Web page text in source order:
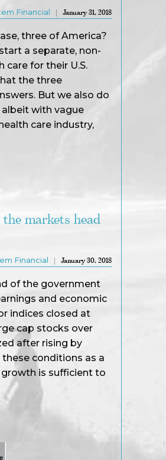
Financial January 31, 2018
three of America?
a separate, non-
for their U.S.
the three
But we also do
with vague
care industry,
markets head
Financial January 30, 2018
of the government
and economic
indices closed at
cap stocks over
after rising by
conditions as a
is sufficient to